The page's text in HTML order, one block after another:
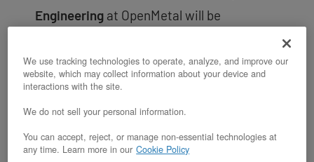
Engineering at OpenMetal will be
over the concepts of Infrastructure as
Code (IaC) as well as show how to apply it
to your own small private cloud. Attendees
will be provided with an OpenMetal On-
Demand Private Cloud to use at the
We use tracking technologies to operate, analyze, and improve our
website, which may collect information about your device and
interactions with the site.
We do not sell your personal information.
You can accept, reject, or manage non-essential technologies at
any time. Learn more in our Cookie Policy